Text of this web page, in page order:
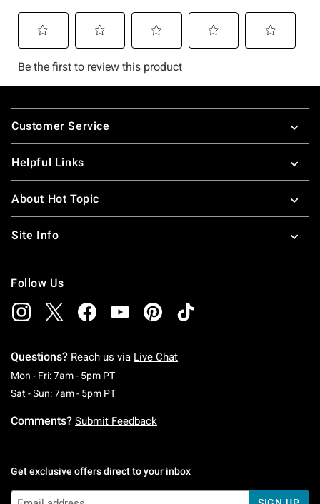
Footer
Customer Service
Helpful Links
About Hot Topic
Site Info
Follow Us
Questions? Reach us via Live Chat
Mon - Fri: 7am - 5pm PTMonday To Friday: 7 AM To 5 PM Pacific Time
Sat - Sun: 7am - 5pm PTSaturday To Sunday: 7 AM To 5 PM Pacific
Comments? Submit Feedback
Get exclusive offers direct to your inbox